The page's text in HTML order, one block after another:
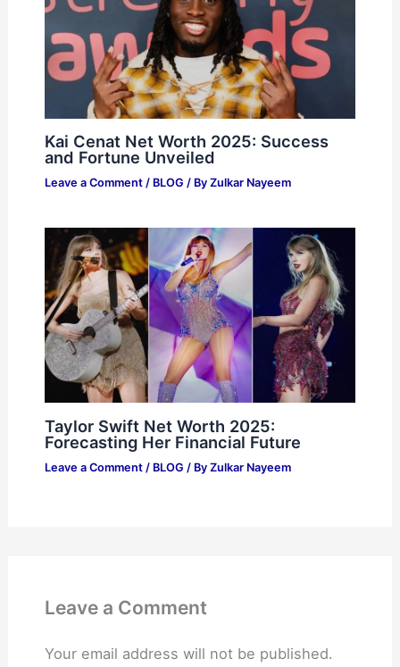
Kai Cenat Net Worth 2025: Success
and Fortune Unveiled
Leave a Comment / BLOG / By Zulkar Nayeem
Taylor Swift Net Worth 2025:
Forecasting Her Financial Future
Leave a Comment / BLOG / By Zulkar Nayeem
Leave a Comment
Your email address will not be published.